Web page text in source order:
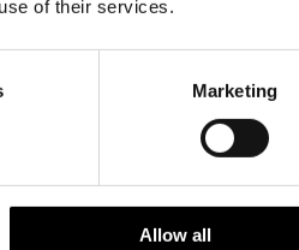
of their services.
Marketing
Allow all